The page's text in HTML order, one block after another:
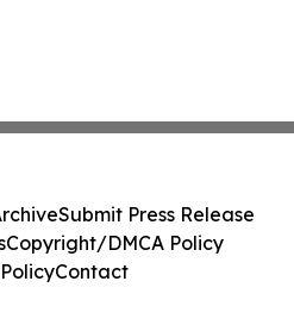
Submit Press Release
Copyright/DMCA Policy
Contact